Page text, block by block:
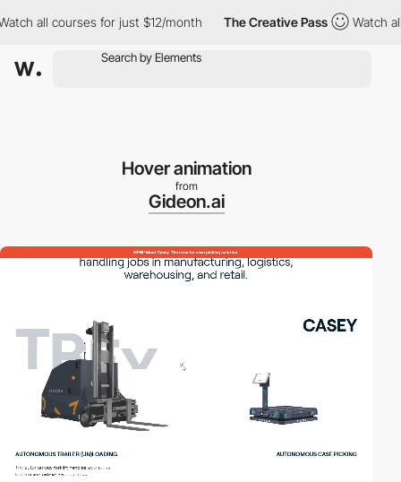
all courses for just $12/month The Creative Pass Watch all
Hover animation
from
Gideon.ai